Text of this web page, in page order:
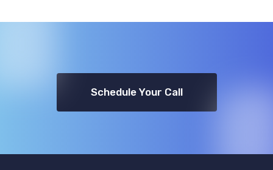
Schedule Your Call